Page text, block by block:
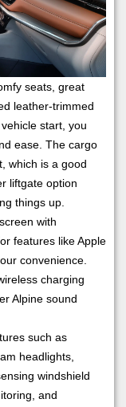
seats, great
leather-trimmed
start, you
ease. The cargo
which is a good
liftgate option
things up.
with
features like Apple
convenience.
charging
Alpine sound
such as
headlights,
windshield
and